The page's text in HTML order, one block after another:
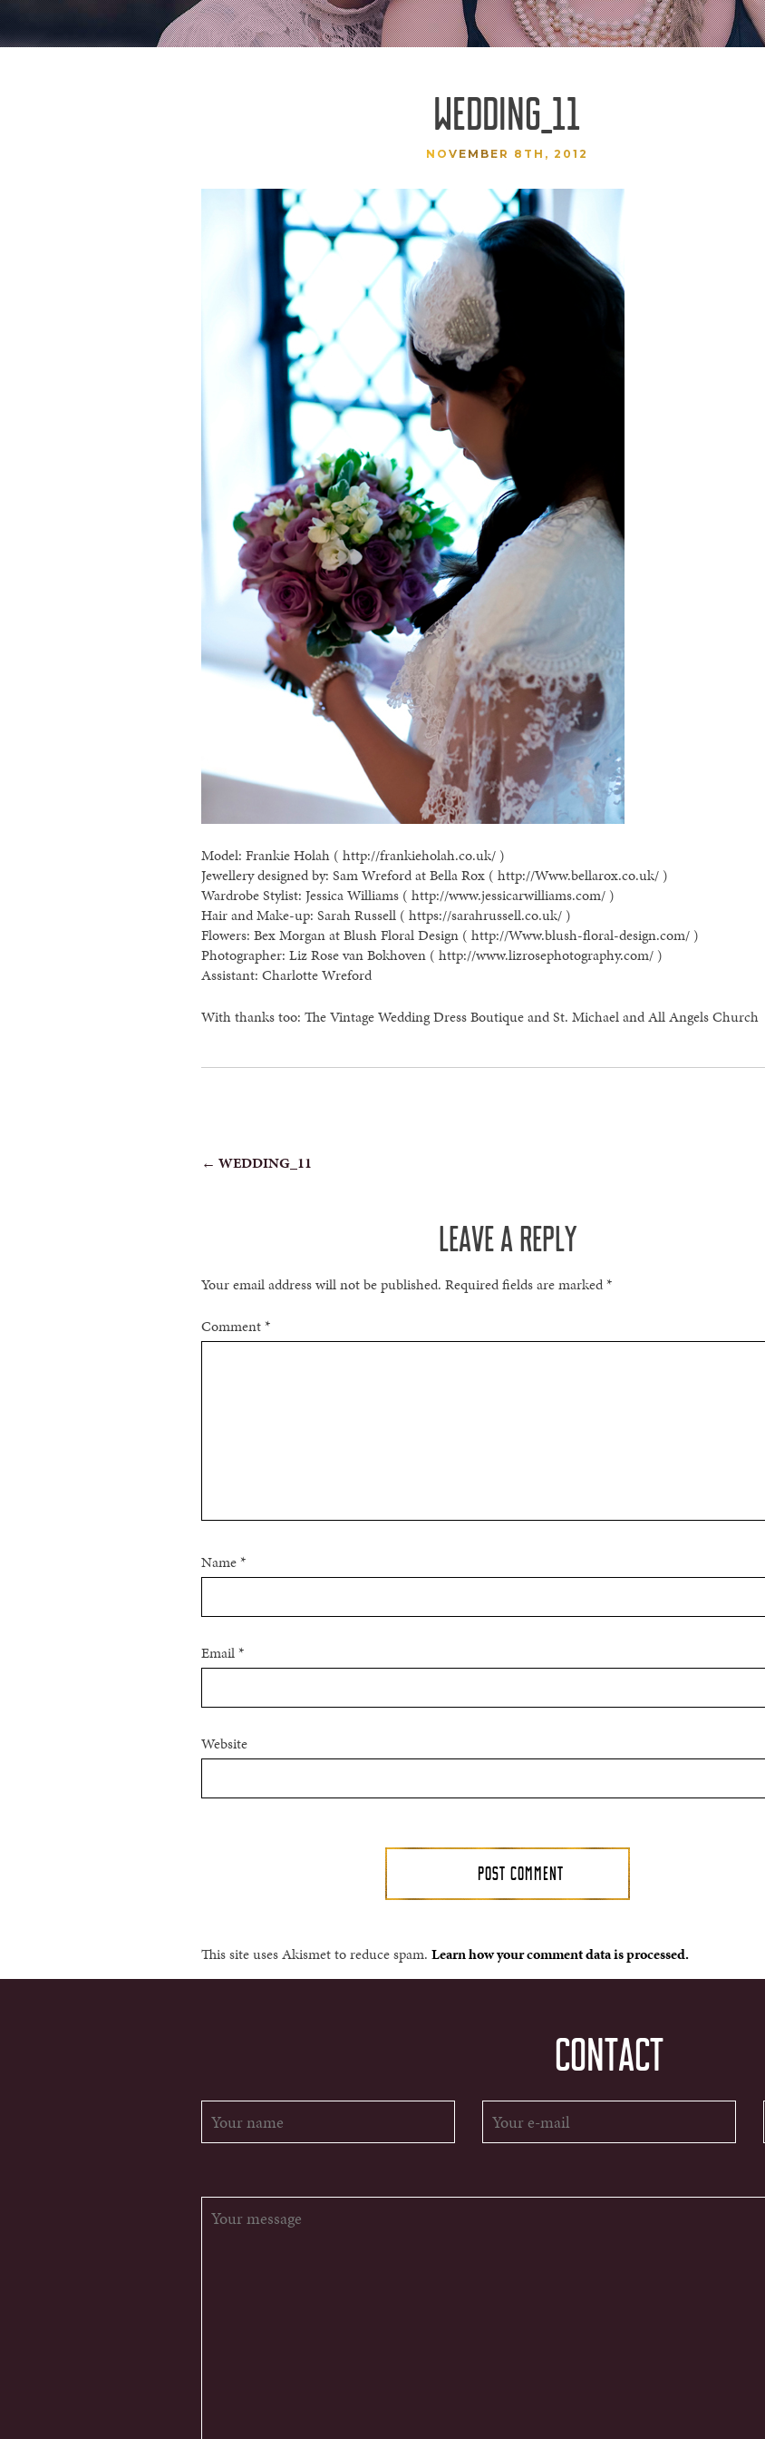
WEDDING_11
NOVEMBER 8TH, 2012
Model: Frankie Holah ( http://frankieholah.co.uk/ )
Jewellery designed by: Sam Wreford at Bella Rox ( http://Www.bellarox.co.uk/ )
Wardrobe Stylist: Jessica Williams ( http://www.jessicarwilliams.com/ )
Hair and Make-up: Sarah Russell ( https://sarahrussell.co.uk/ )
Flowers: Bex Morgan at Blush Floral Design ( http://Www.blush-floral-design.com/ )
Photographer: Liz Rose van Bokhoven ( http://www.lizrosephotography.com/ )
Assistant: Charlotte Wreford
With thanks too: The Vintage Wedding Dress Boutique and St. Michael and All Angels Church
POST
← WEDDING_11
LEAVE A REPLY
Your email address will not be published. Required fields are marked*
Comment*
Name*
Email*
Website
This site uses Akismet to reduce spam. Learn how your comment data is processed.
CONTACT